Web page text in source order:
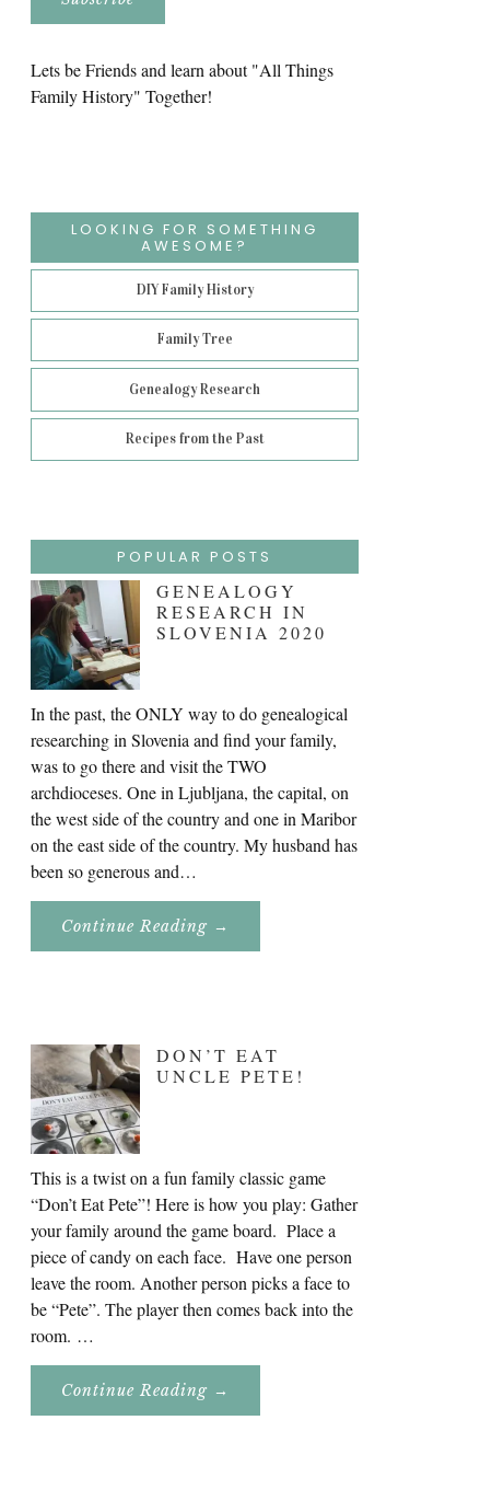
Lets be Friends and learn about "All Things
Family History" Together!
LOOKING FOR SOMETHING
AWESOME?
DIY Family History
Family Tree
Genealogy Research
Recipes from the Past
POPULAR POSTS
GENEALOGY
RESEARCH IN
SLOVENIA 2020
In the past, the ONLY way to do genealogical
researching in Slovenia and find your family,
was to go there and visit the TWO
archdioceses. One in Ljubljana, the capital, on
the west side of the country and one in Maribor
on the east side of the country. My husband has
been so generous and…
Continue Reading About
Research
→
DON’T EAT
UNCLE PETE!
This is a twist on a fun family classic game
“Don’t Eat Pete”! Here is how you play: Gather
your family around the game board. Place a
piece of candy on each face. Have one person
leave the room. Another person picks a face to
be “Pete”. The player then comes back into the
room. …
Continue Reading About
Eat
→